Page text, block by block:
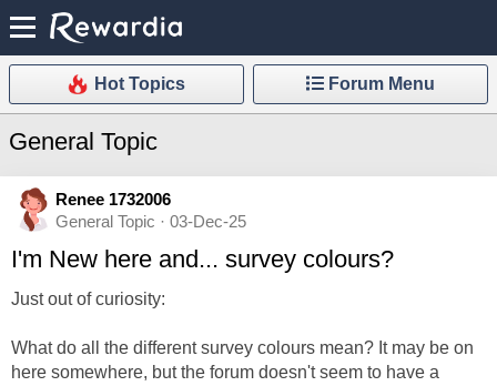
Hot Topics Forum Menu
General Topic
Renee 1732006
General Topic · 03-Dec-25
I'm New here and... survey colours?
Just out of curiosity:
What do all the different survey colours mean? It may be on
here somewhere, but the forum doesn't seem to have a